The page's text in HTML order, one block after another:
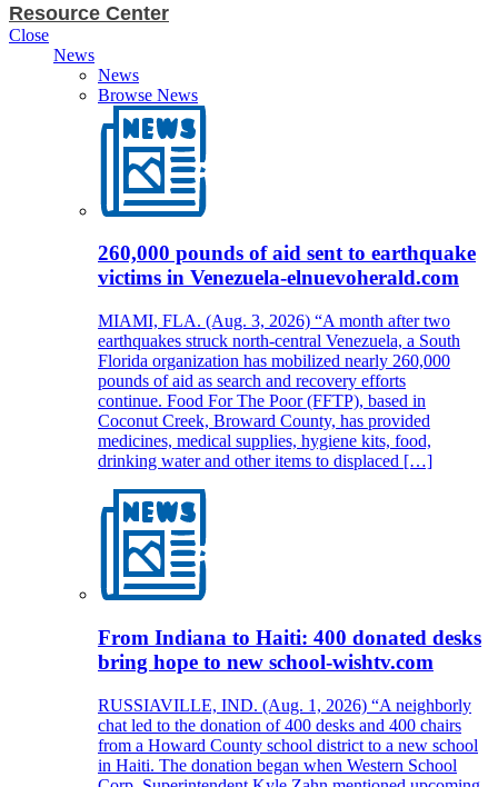
Resource Center
Close
News
News
Browse News
260,000 pounds of aid sent to earthquake
victims in Venezuela-elnuevoherald.com
MIAMI, FLA. (Aug. 3, 2026) “A month after two
earthquakes struck north-central Venezuela, a South
Florida organization has mobilized nearly 260,000
pounds of aid as search and recovery efforts
continue. Food For The Poor (FFTP), based in
Coconut Creek, Broward County, has provided
medicines, medical supplies, hygiene kits, food,
drinking water and other items to displaced […]
From Indiana to Haiti: 400 donated desks
bring hope to new school-wishtv.com
RUSSIAVILLE, IND. (Aug. 1, 2026) “A neighborly
chat led to the donation of 400 desks and 400 chairs
from a Howard County school district to a new school
in Haiti. The donation began when Western School